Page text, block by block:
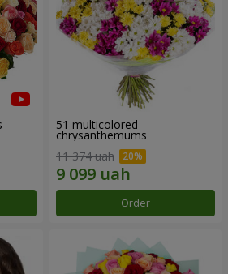
51 multicolored
chrysanthemums
11 374 uah
Order